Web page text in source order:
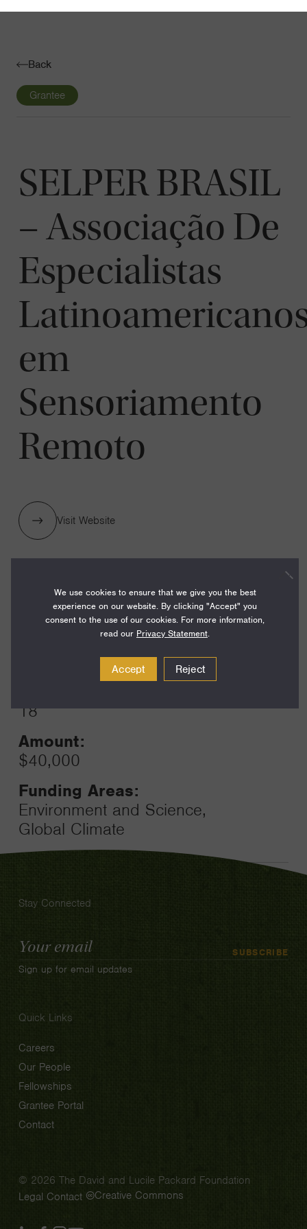
Back
Grantee
SELPER BRASIL
– Associação De
Especialistas
em
Sensoriamento
Remoto
Visit Website
1 GRANTS / $40,000
18
Amount:
$40,000
Funding Areas:
Environment and Science,
Global Climate
Stay Connected
Email
Address
SUBSCRIBE
Sign up for email updates
Quick Links
Careers
Our People
Fellowships
Grantee Portal
Contact
© 2026 The David and Lucile Packard Foundation
Legal Contact Creative Commons
We use cookies to ensure that we give you the best
experience on our website. By clicking "Accept" you
consent to the use of our cookies. For more information,
read our Privacy Statement.
Accept Reject